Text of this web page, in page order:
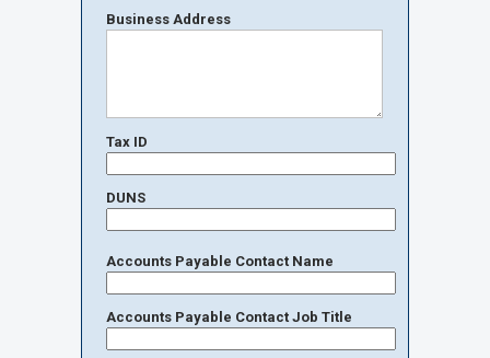
Business Address
Tax ID
DUNS
Accounts Payable Contact Name
Accounts Payable Contact Job Title